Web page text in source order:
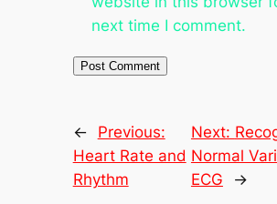
next time I comment.
←
Previous:
Heart Rate and
Rhythm
Next:
Normal
ECG
→